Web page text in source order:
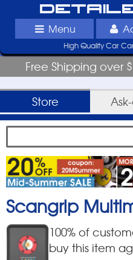
Menu
High Quality Car
Free Shipping over
Store
Scangrip
100% of
buy this item